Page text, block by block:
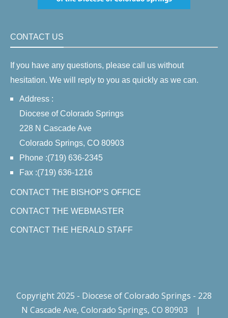
CONTACT US
If you have any questions, please call us without
hesitation. We will reply to you as quickly as we can.
Address :
Diocese of Colorado Springs
228 N Cascade Ave
Colorado Springs, CO 80903
Phone :(719) 636-2345
Fax :(719) 636-1216
CONTACT THE BISHOP'S OFFICE
CONTACT THE WEBMASTER
CONTACT THE HERALD STAFF
Copyright 2025 - Diocese of Colorado Springs - 228
N Cascade Ave, Colorado Springs, CO 80903
|